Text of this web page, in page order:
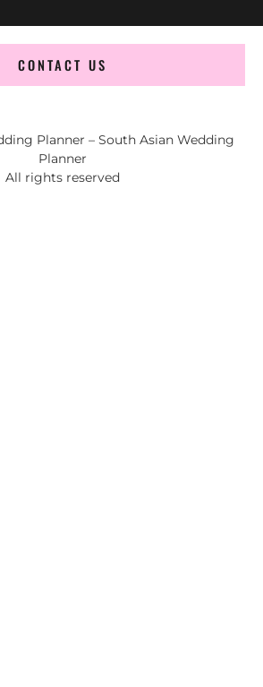
CONTACT US
Planner – South Asian Wedding
Planner
All rights reserved